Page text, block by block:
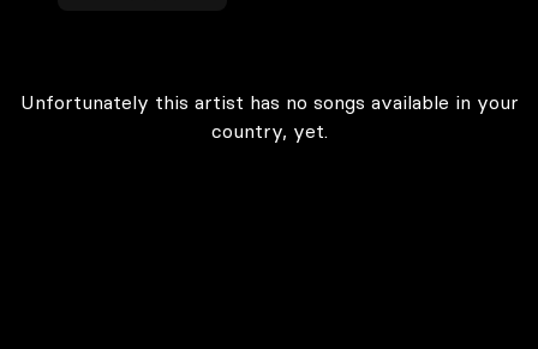
Unfortunately this artist has no songs available in your
country, yet.